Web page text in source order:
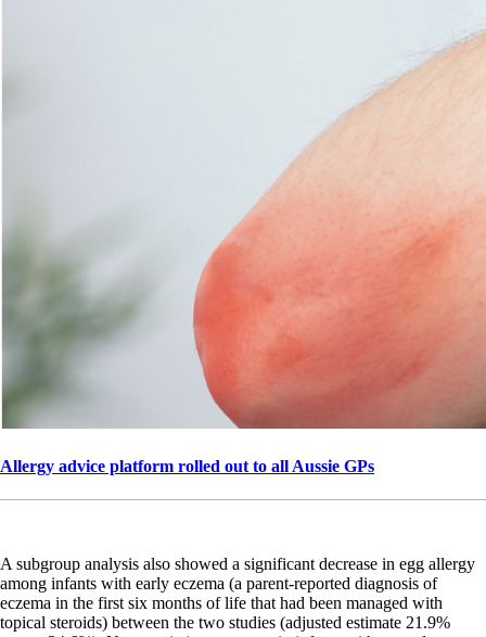
Allergy advice platform rolled out to all Aussie GPs
A subgroup analysis also showed a significant decrease in egg allergy
among infants with early eczema (a parent-reported diagnosis of
eczema in the first six months of life that had been managed with
topical steroids) between the two studies (adjusted estimate 21.9%